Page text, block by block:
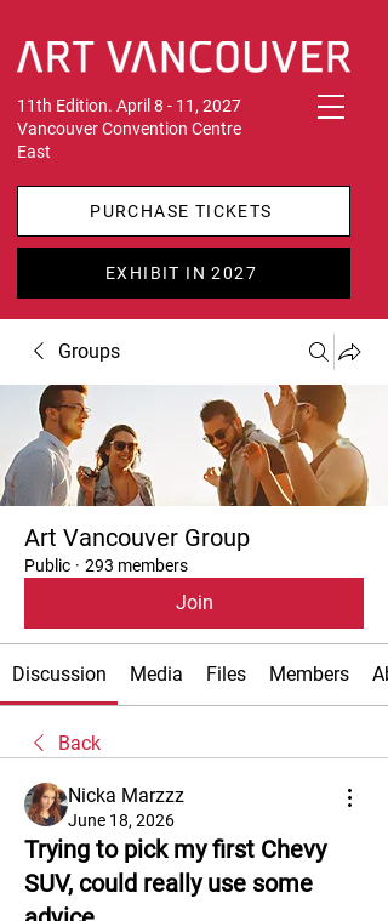
11th Edition. April 8 - 11, 2027
Vancouver Convention Centre
East
PURCHASE TICKETS
EXHIBIT IN 2027
Groups
Art Vancouver Group
Public · 293 members
Join
Discussion Media Files Members
Back
Nicka Marzzz
June 18, 2026
Trying to pick my first Chevy
SUV, could really use some